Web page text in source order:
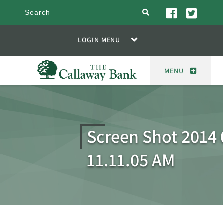
search
LOGIN MENU
MENU
Screen Shot 2014
11.11.05 AM